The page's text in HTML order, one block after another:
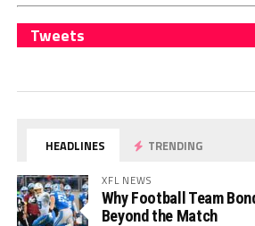
Tweets
HEADLINES TRENDING
XFL NEWS
Why Football Team
Beyond the Match